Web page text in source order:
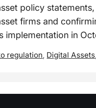
policy
firms and
implementation in
regulation Digital Assets